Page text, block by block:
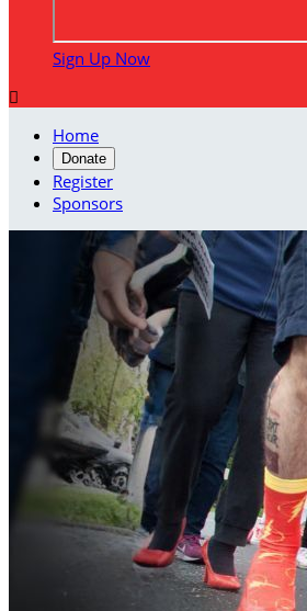
Sign Up Now

Home
Donate
Register
Sponsors